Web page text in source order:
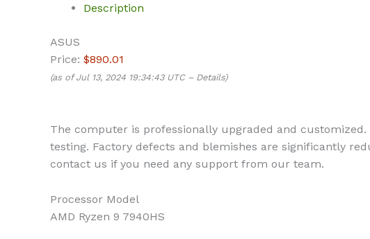
Description
ASUS
Price: $890.01
(as of Jul 13, 2024 19:34:43 UTC – Details)
The computer is professionally upgraded and
testing. Factory defects and blemishes are significantly
contact us if you need any support from our team.
Processor Model
AMD Ryzen 9 7940HS